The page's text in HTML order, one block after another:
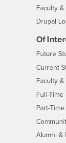
Faculty &
Drupal
Of
Future
Current
Faculty &
Full-Time
Part-
Alumni &